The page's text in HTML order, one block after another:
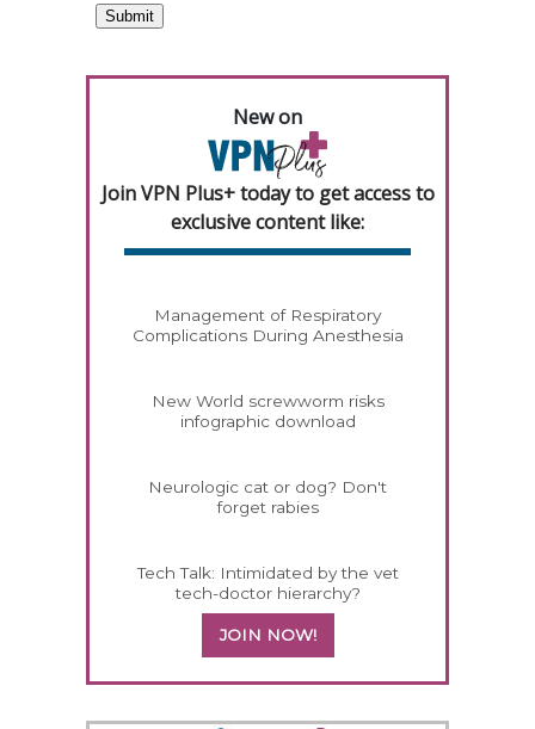
New on
Join VPN Plus+ today to get access to
exclusive content like:
Management of Respiratory
Complications During Anesthesia
New World screwworm risks
infographic download
Neurologic cat or dog? Don't
forget rabies
Tech Talk: Intimidated by the vet
tech-doctor hierarchy?
JOIN NOW!